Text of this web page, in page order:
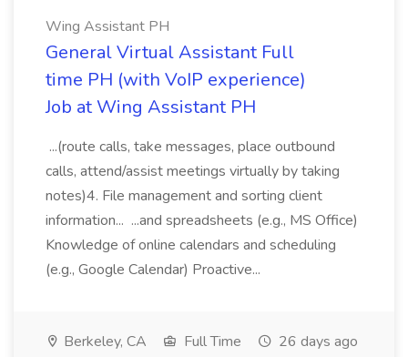
Wing Assistant PH
General Virtual Assistant Full
time PH (with VoIP experience)
Job at Wing Assistant PH
...(route calls, take messages, place outbound
calls, attend/assist meetings virtually by taking
notes)4. File management and sorting client
information... ...and spreadsheets (e.g., MS Office)
Knowledge of online calendars and scheduling
(e.g., Google Calendar) Proactive...
Berkeley, CA Full Time 26 days ago